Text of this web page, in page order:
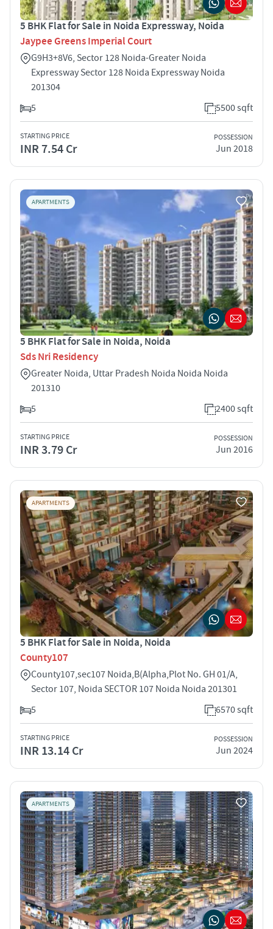
5 BHK Flat for Sale in Noida Expressway, Noida
Jaypee Greens Imperial Court
G9H3+8V6, Sector 128 Noida-Greater Noida
Expressway Sector 128 Noida Expressway Noida
201304
5
5500 sqft
STARTING PRICE
INR 7.54 Cr
POSSESSION
Jun 2018
APARTMENTS
5 BHK Flat for Sale in Noida, Noida
Sds Nri Residency
Greater Noida, Uttar Pradesh Noida Noida Noida
201310
5
2400 sqft
STARTING PRICE
INR 3.79 Cr
POSSESSION
Jun 2016
APARTMENTS
5 BHK Flat for Sale in Noida, Noida
County107
County107,sec107 Noida,B(Alpha,Plot No. GH 01/A,
Sector 107, Noida SECTOR 107 Noida Noida 201301
5
6570 sqft
STARTING PRICE
INR 13.14 Cr
POSSESSION
Jun 2024
APARTMENTS